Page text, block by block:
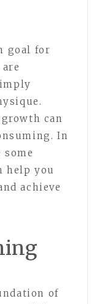
goal for
can
In
help you
achieve
of